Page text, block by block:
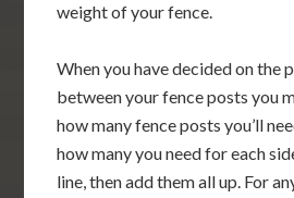
weight of your fence.
When you have decided on the
between your fence posts you
how many fence posts you’ll
how many you need for each
line, then add them all up. For